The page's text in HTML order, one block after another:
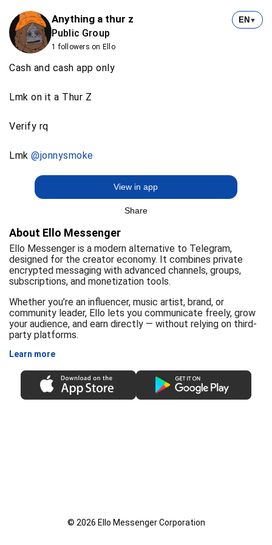
Anything a thur z
Public Group
1 followers on Ello
EN ▼
Cash and cash app only
Lmk on it a Thur Z
Verify rq
Lmk @jonnysmoke
View in app
Share
About Ello Messenger
Ello Messenger is a modern alternative to Telegram,
designed for the creator economy. It combines private
encrypted messaging with advanced channels, groups,
subscriptions, and monetization tools.
Whether you’re an influencer, music artist, brand, or
community leader, Ello lets you communicate freely, grow
your audience, and earn directly — without relying on third-
party platforms.
Learn more
© 2026 Ello Messenger Corporation